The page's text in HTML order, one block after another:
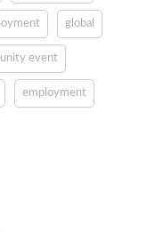
global
event
employment